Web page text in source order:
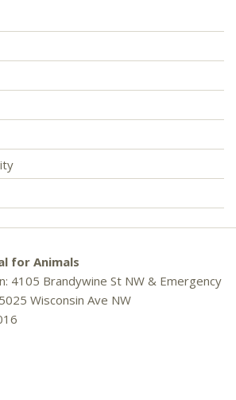
for Animals
4105 Brandywine St NW & Emergency
Wisconsin Ave NW